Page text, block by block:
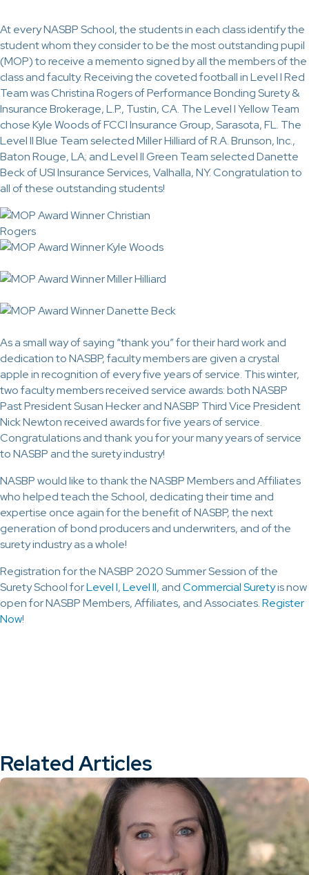
At every NASBP School, the students in each class identify the
student whom they consider to be the most outstanding pupil
(MOP) to receive a memento signed by all the members of the
class and faculty. Receiving the coveted football in Level I Red
Team was Christina Rogers of Performance Bonding Surety &
Insurance Brokerage, L.P., Tustin, CA. The Level I Yellow Team
chose Kyle Woods of FCCI Insurance Group, Sarasota, FL. The
Level II Blue Team selected Miller Hilliard of R.A. Brunson, Inc.,
Baton Rouge, LA; and Level II Green Team selected Danette
Beck of USI Insurance Services, Valhalla, NY. Congratulation to
all of these outstanding students!
As a small way of saying “thank you” for their hard work and
dedication to NASBP, faculty members are given a crystal
apple in recognition of every five years of service. This winter,
two faculty members received service awards: both NASBP
Past President Susan Hecker and NASBP Third Vice President
Nick Newton received awards for five years of service.
Congratulations and thank you for your many years of service
to NASBP and the surety industry!
NASBP would like to thank the NASBP Members and Affiliates
who helped teach the School, dedicating their time and
expertise once again for the benefit of NASBP, the next
generation of bond producers and underwriters, and of the
surety industry as a whole!
Registration for the NASBP 2020 Summer Session of the
Surety School forLevel I,Level II, andCommercial Suretyis now
open for NASBP Members, Affiliates, and Associates.Register
Now!
Related Articles